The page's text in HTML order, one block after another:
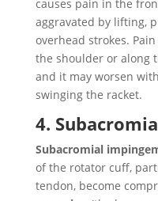
causes pain in the
aggravated by lifting,
overhead strokes.
the shoulder or along
and it may worsen
swinging the racket.
4.
Subacromial
of the rotator cuff,
tendon, become